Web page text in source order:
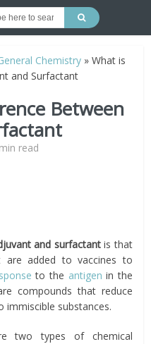
Chemistry »What is
and Surfactant
Between
read
and surfactantis that
are added to vaccines to
to the antigen in the
compounds that reduce
immiscible substances.
two types of chemical